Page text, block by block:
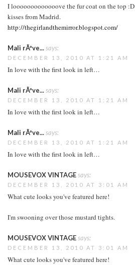
I looooooooooooove the fur coat on the top :D
kisses from Madrid.
http://thegirlandthemirror.blogspot.com/
Mali rÃªve...says:
DECEMBER 13, 2010 AT 1:21 AM
In love with the first look in left…
Mali rÃªve...says:
DECEMBER 13, 2010 AT 1:21 AM
In love with the first look in left…
Mali rÃªve...says:
DECEMBER 13, 2010 AT 1:21 AM
In love with the first look in left…
MOUSEVOX VINTAGEsays:
DECEMBER 13, 2010 AT 3:01 AM
What cute looks you've featured here!
I'm swooning over those mustard tights.
MOUSEVOX VINTAGEsays:
DECEMBER 13, 2010 AT 3:01 AM
What cute looks you've featured here!